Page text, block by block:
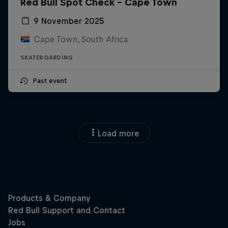
Red Bull Spot Check - Cape Town
9 November 2025
Cape Town, South Africa
SKATEBOARDING
Past event
Load more